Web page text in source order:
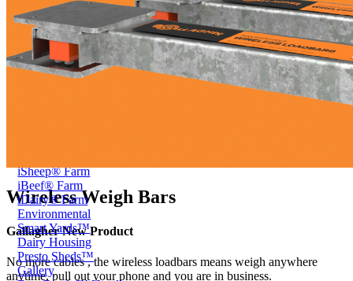
Price Book
Terms and Conditions of Sale
Brand Promise
Product Maintenance
Product Support
iSheep® Farm
iBeef® Farm
iDairy® Farm
Environmental
Smart Yards™
Dairy Housing
Presto Sheds™
Gallery
Wireless Weigh Bars
Gallagher New Product
No more cables , the wireless loadbars means weigh anywhere
anytime, pull out your phone and you are in business.